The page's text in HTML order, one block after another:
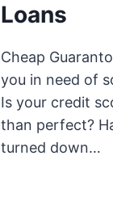
Loans
Cheap
you in need of
Is your credit
than perfect?
turned down…